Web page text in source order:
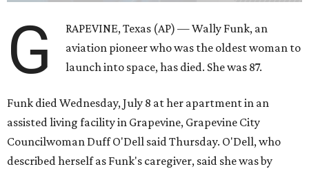
G
RAPEVINE, Texas (AP) — Wally Funk, an
aviation pioneer who was the oldest woman to
launch into space, has died. She was 87.
Funk died Wednesday, July 8 at her apartment in an
assisted living facility in Grapevine, Grapevine City
Councilwoman Duff O'Dell said Thursday. O'Dell, who
described herself as Funk's caregiver, said she was by